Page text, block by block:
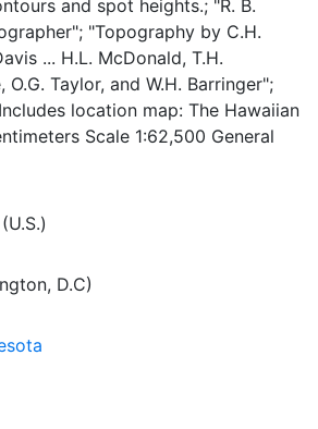
and spot heights.; "R. B.
"Topography by C.H.
... H.L. McDonald, T.H.
O.G. Taylor, and W.H. Barringer";
location map: The Hawaiian
Scale 1:62,500 General
D.C)